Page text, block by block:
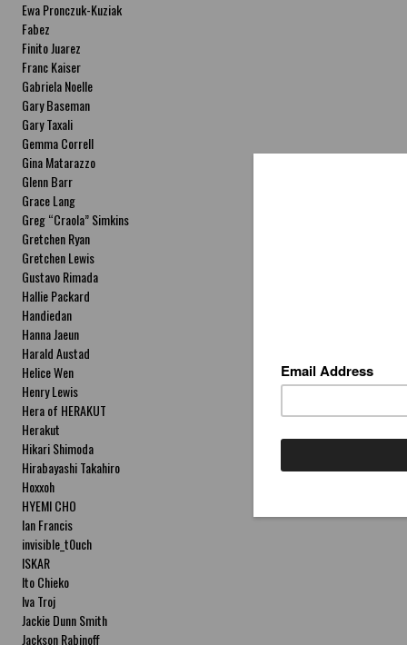
Ewa Pronczuk-Kuziak
Fabez
Finito Juarez
Franc Kaiser
Gabriela Noelle
Gary Baseman
Gary Taxali
Gemma Correll
Gina Matarazzo
Glenn Barr
Grace Lang
Greg “Craola” Simkins
Gretchen Ryan
Gretchen Lewis
Gustavo Rimada
Hallie Packard
Handiedan
Hanna Jaeun
Harald Austad
Helice Wen
Henry Lewis
Hera of HERAKUT
Herakut
Hikari Shimoda
Hirabayashi Takahiro
Hoxxoh
HYEMI CHO
Ian Francis
invisible_t0uch
ISKAR
Ito Chieko
Iva Troj
Jackie Dunn Smith
Jackson Rabinoff